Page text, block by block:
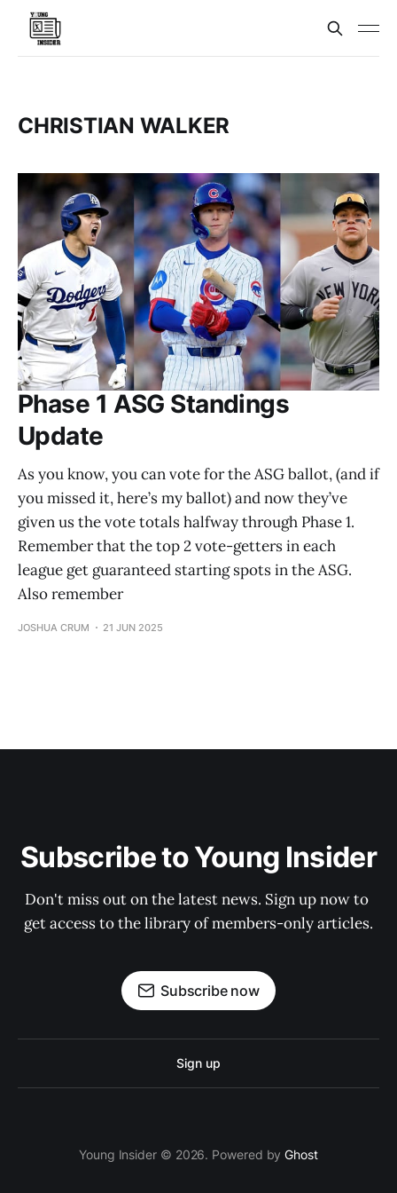
CHRISTIAN WALKER
Phase 1 ASG Standings
Update
As you know, you can vote for the ASG ballot, (and if
you missed it, here’s my ballot) and now they’ve
given us the vote totals halfway through Phase 1.
Remember that the top 2 vote-getters in each
league get guaranteed starting spots in the ASG.
Also remember
JOSHUA CRUM 21 JUN 2025
Subscribe to Young Insider
Don't miss out on the latest news. Sign up now to
get access to the library of members-only articles.
Subscribe now
Sign up
Young Insider © 2026. Powered byGhost